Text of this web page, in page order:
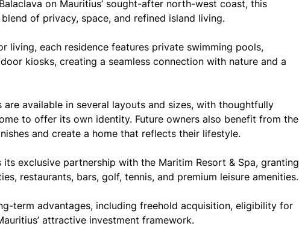
on Mauritius’ sought-after north-west coast, this
of privacy, space, and refined island living.
living, each residence features private swimming pools,
kiosks, creating a seamless connection with nature and a
available in several layouts and sizes, with thoughtfully
to offer its own identity. Future owners also benefit from the
and create a home that reflects their lifestyle.
exclusive partnership with the Maritim Resort & Spa, granting
restaurants, bars, golf, tennis, and premium leisure amenities.
term advantages, including freehold acquisition, eligibility for
attractive investment framework.